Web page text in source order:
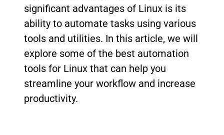
significant advantages of Linux is its
ability to automate tasks using various
tools and utilities. In this article, we will
explore some of the best automation
tools for Linux that can help you
streamline your workflow and increase
productivity.